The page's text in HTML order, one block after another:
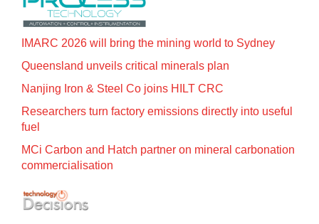
IMARC 2026 will bring the mining world to Sydney
Queensland unveils critical minerals plan
Nanjing Iron & Steel Co joins HILT CRC
Researchers turn factory emissions directly into useful
fuel
MCi Carbon and Hatch partner on mineral carbonation
commercialisation